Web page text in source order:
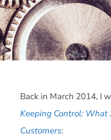
Back in March 2014, I
Keeping Control: What
Customers: